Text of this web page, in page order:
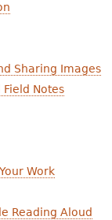
Sharing Images
Notes
Work
Reading Aloud